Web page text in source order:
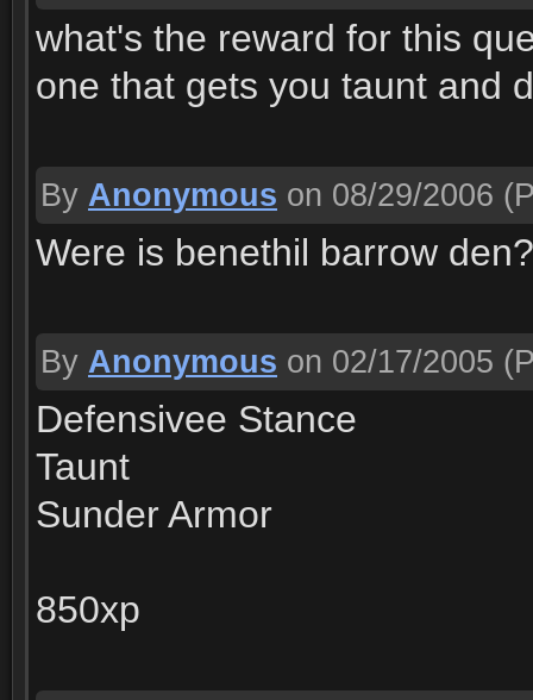
what's the reward for this
one that gets you taunt and
By Anonymous on 08/29/2006
Were is benethil barrow den?
By Anonymous on 02/17/2005
Defensivee Stance
Taunt
Sunder Armor
850xp